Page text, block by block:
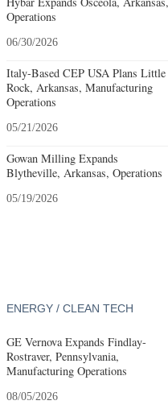
Operations
06/30/2026
Italy-Based CEP USA Plans Little
Rock, Arkansas, Manufacturing
Operations
05/21/2026
Gowan Milling Expands
Blytheville, Arkansas, Operations
05/19/2026
ENERGY / CLEAN TECH
GE Vernova Expands Findlay-
Rostraver, Pennsylvania,
Manufacturing Operations
08/05/2026